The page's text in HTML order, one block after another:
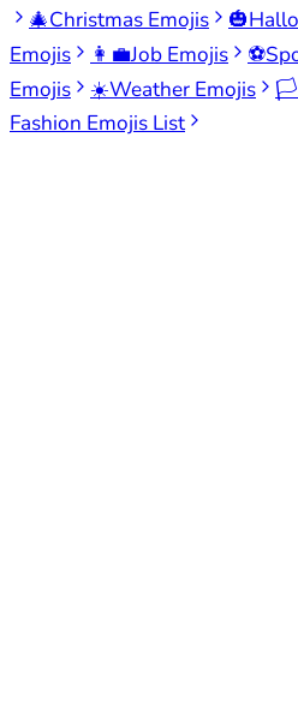
🎄Christmas Emojis 🎃
Emojis
👩‍💼Job Emojis ⚽
Emojis
☀️Weather Emojis 🏳️
Fashion Emojis List